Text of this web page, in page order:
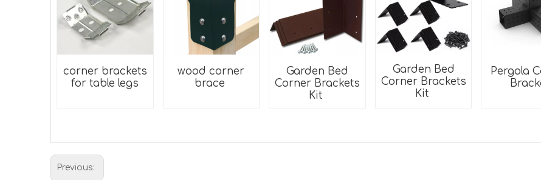
corner brackets
for table legs
wood corner
brace
Garden Bed
Corner Brackets
Kit
Garden Bed
Corner Brackets
Kit
Pergola
Previous: